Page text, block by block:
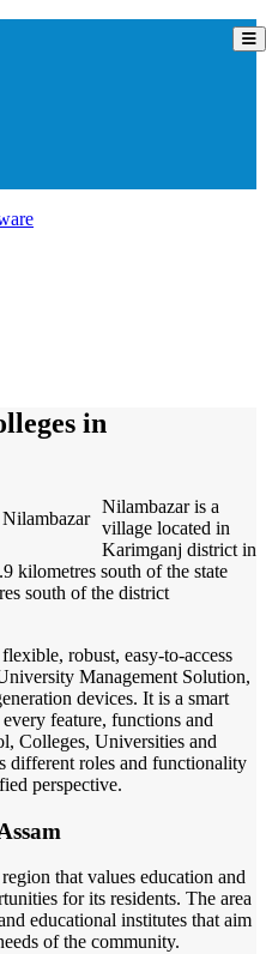
in
Nilambazar is a
village located in
Karimganj district in
kilometres south of the state
south of the district
robust, easy-to-access
Management Solution,
devices. It is a smart
feature, functions and
Colleges, Universities and
different roles and functionality
perspective.
that values education and
for its residents. The area
educational institutes that aim
of the community.